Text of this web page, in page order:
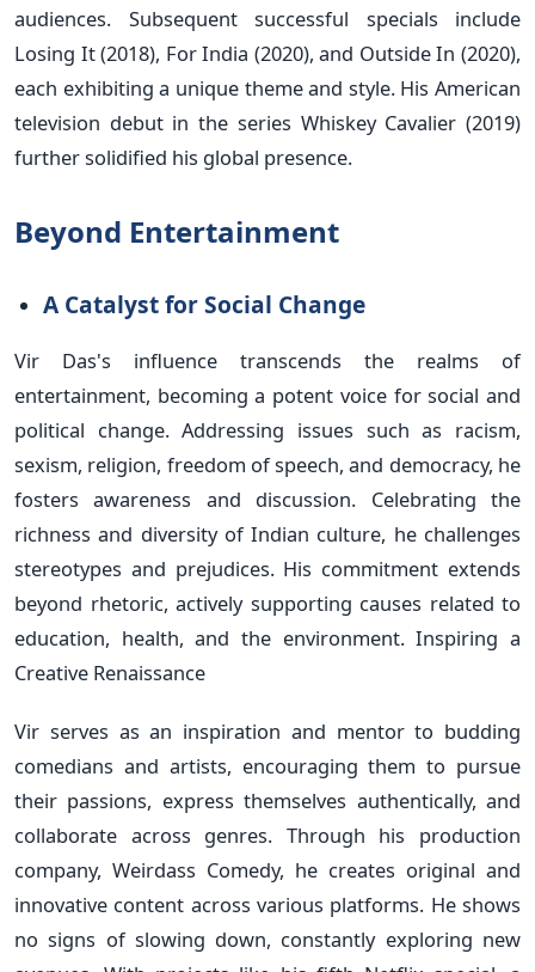
audiences. Subsequent successful specials include
Losing It (2018), For India (2020), and Outside In (2020),
each exhibiting a unique theme and style. His American
television debut in the series Whiskey Cavalier (2019)
further solidified his global presence.
Beyond Entertainment
A Catalyst for Social Change
Vir Das's influence transcends the realms of
entertainment, becoming a potent voice for social and
political change. Addressing issues such as racism,
sexism, religion, freedom of speech, and democracy, he
fosters awareness and discussion. Celebrating the
richness and diversity of Indian culture, he challenges
stereotypes and prejudices. His commitment extends
beyond rhetoric, actively supporting causes related to
education, health, and the environment. Inspiring a
Creative Renaissance
Vir serves as an inspiration and mentor to budding
comedians and artists, encouraging them to pursue
their passions, express themselves authentically, and
collaborate across genres. Through his production
company, Weirdass Comedy, he creates original and
innovative content across various platforms. He shows
no signs of slowing down, constantly exploring new